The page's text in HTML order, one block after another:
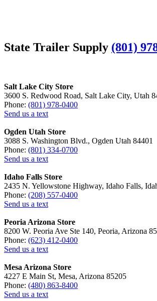
State Trailer Supply (801)
Salt Lake City Store
3600 S. Redwood Road, Salt Lake City, Utah
Phone: (801) 978-0400
Send us a text
Ogden Utah Store
3088 S. Washington Blvd., Ogden Utah 84401
Phone: (801) 334-0700
Send us a text
Idaho Falls Store
2435 N. Yellowstone Highway, Idaho Falls,
Phone: (208) 557-0400
Send us a text
Peoria Arizona Store
8200 W. Peoria Ave Ste 140, Peoria, Arizona
Phone: (623) 412-0400
Send us a text
Mesa Arizona Store
4227 E Main St, Mesa, Arizona 85205
Phone: (480) 863-8400
Send us a text